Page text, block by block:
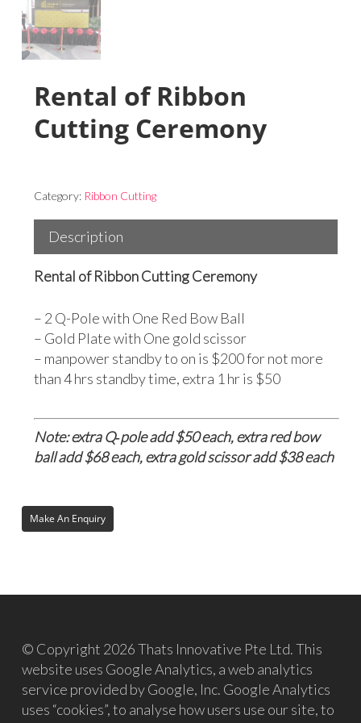
Rental of Ribbon
Cutting Ceremony
Category: Ribbon Cutting
Description
Rental of Ribbon Cutting Ceremony
– 2 Q-Pole with One Red Bow Ball
– Gold Plate with One gold scissor
– manpower standby to on is $200 for not more
than 4 hrs standby time, extra 1 hr is $50
Note: extra Q‐pole add $50 each, extra red bow
ball add $68 each, extra gold scissor add $38 each
© Copyright 2026 Thats Innovative Pte Ltd. This
website uses Google Analytics, a web analytics
service provided by Google, Inc. Google Analytics
uses “cookies”, to analyse how users use our site, to